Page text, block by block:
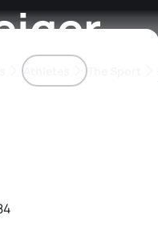
Athletes The Sport